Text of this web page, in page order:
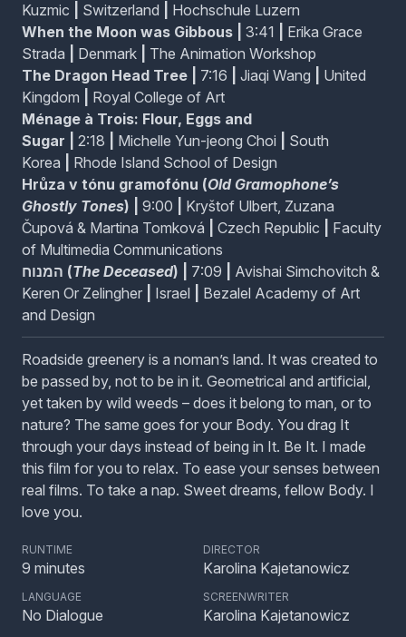
Being weightless can be a heavy burden, as Helmut
knows. From experience he learned that some
pebbles in the boots protect him from drifting off into
space. But sometimes it just won't work.
When the Moon was Gibbous
A colourful ensemble of beasts is abruptly interrupted
by the arrival of a small group of pests.
The Dragon Head Tree
The legend of a magical dragon who is sacrificed for
feast and idolized in death.
Ménage à Trois: Flour, Eggs and Sugar
Sugar, spice, and everything thrice!
Old Gramophone’s Ghostly Tones / Hrůza v
tónu gramofónu
Two burglars are sent into an old, abandoned
mansion on a late night job. With a little surprise
expression of their souls: dance!
In this stop motion musical extravaganza, Haim is lying
Kuzmic
Switzerland
Hochschule Luzern
When the Moon was Gibbous
3:41
Erika Grace
Strada
Denmark
The Animation Workshop
The Dragon Head Tree
7:16 Jiaqi Wang
United
Kingdom
Royal College of Art
Ménage à Trois: Flour, Eggs and
Sugar
2:18 Michelle Yun-jeong Choi
South
Korea
Rhode Island School of Design
Hrůza v tónu gramofónu (Old Gramophone’s
Ghostly Tones) 9:00
Kryštof Ulbert, Zuzana
Čupová & Martina Tomková
Czech Republic
Faculty
of Multimedia Communications
המנוח (The Deceased) 7:09
Avishai Simchovitch &
Keren Or Zelingher
Israel
Bezalel Academy of Art
and Design
Roadside greenery is a noman’s land. It was created to
be passed by, not to be in it. Geometrical and artificial,
yet taken by wild weeds – does it belong to man, or to
nature? The same goes for your Body. You drag It
through your days instead of being in It. Be It. I made
this film for you to relax. To ease your senses between
real films. To take a nap. Sweet dreams, fellow Body. I
love you.
RUNTIME
9 minutes
LANGUAGE
No Dialogue
DIRECTOR
Karolina Kajetanowicz
SCREENWRITER
Karolina Kajetanowicz